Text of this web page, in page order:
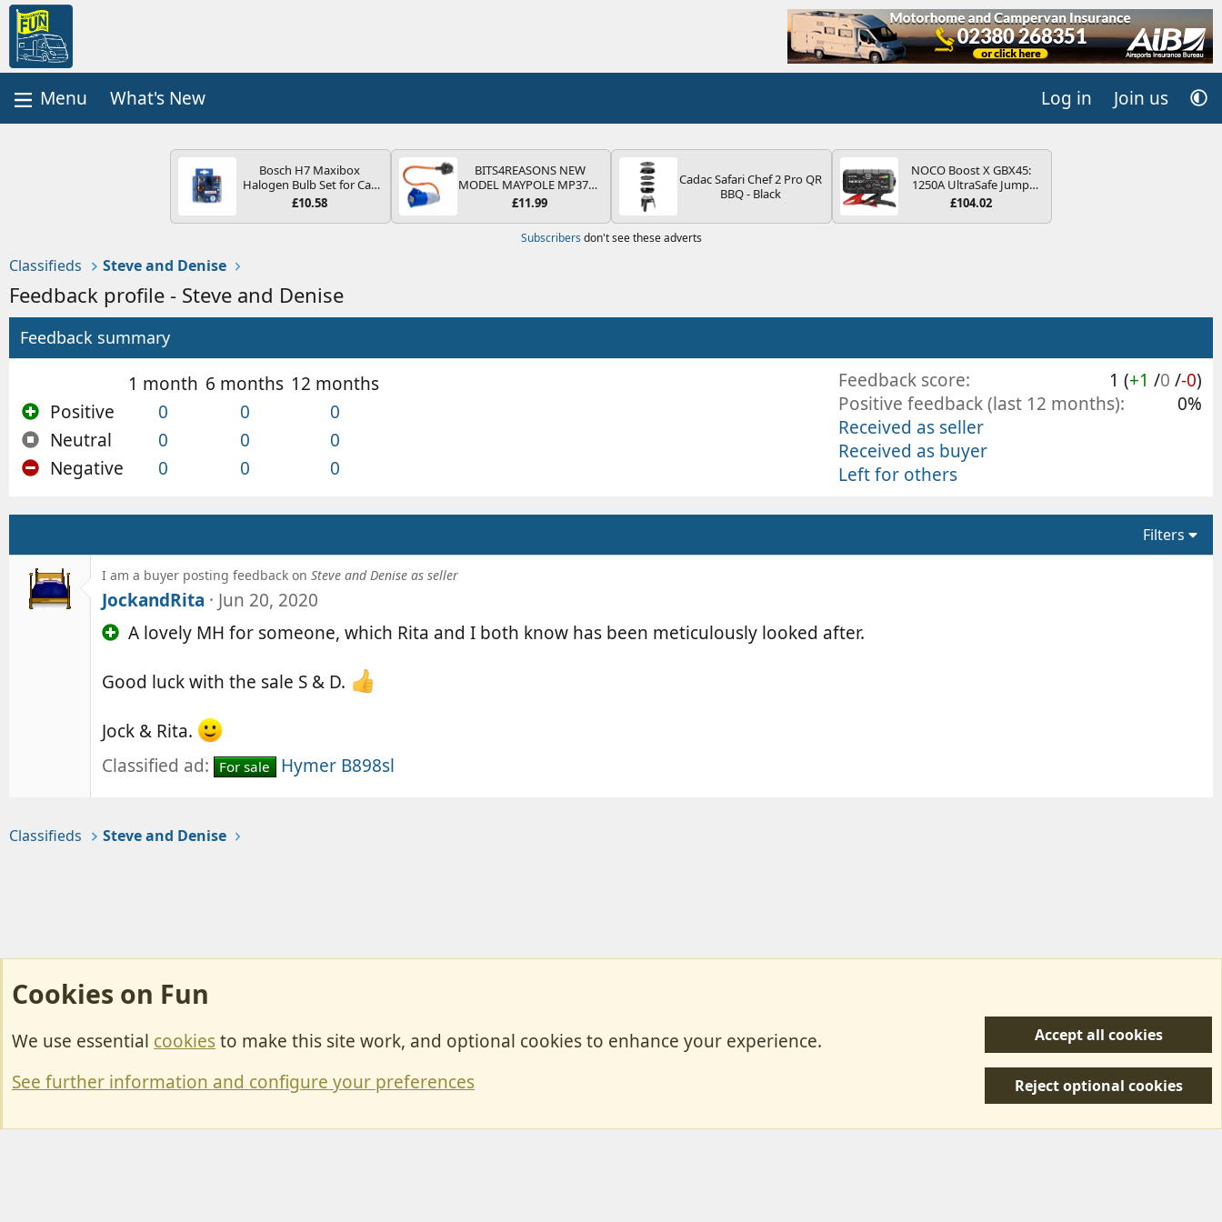
What's New Log in Join us
Bosch H7 Maxibox
Halogen Bulb Set for Car
Headlights and Lamps, 12
Spare Bulb Box Containing
£10.58
BITS4REASONS NEW
MODEL MAYPOLE MP374B
200-250V 16A UK HOOK-
ADAPTOR CARAVAN
MOTORHOME TRAILER
£11.99
Cadac Safari Chef 2 Pro QR
BBQ - Black
NOCO Boost X GBX45:
1250A UltraSafe Jump
Starter Power Pack – 12V
Portable Power Bank &
£104.02
Subscribers don't see these adverts
Classifieds Steve and Denise
Feedback profile - Steve and Denise
Feedback summary
1 month 6 months 12 months
Positive
0 0
0
Neutral
0 0
0
Negative
0 0 0
Feedback score 1 (+1 /0 /-0)
Positive feedback (last 12 months)
0%
Received as seller
Received as buyer
Left for others
Filters
I am a buyer posting feedback on Steve and Denise as seller
JockandRita
Jun 20, 2020
A lovely MH for someone, which Rita and I both know has been meticulously looked after.
Good luck with the sale S & D.
Jock & Rita.
Classified ad:
For sale Hymer B898sl
Classifieds Steve and Denise
Privacy policy Help/Support
R
Cookies on Fun
We use essential cookiesto make this site work, and optional cookies to enhance your experience.
See further information and configure your preferences
Accept all cookies
Reject optional cookies